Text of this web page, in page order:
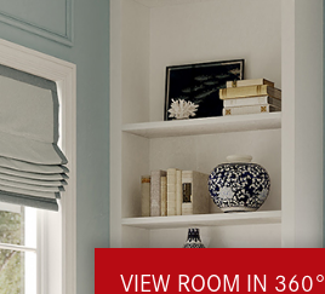
VIEW ROOM IN 360°